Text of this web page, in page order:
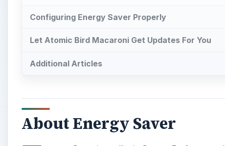
Configuring Energy Saver Properly
Let Atomic Bird Macaroni Get Updates For You
Additional Articles
About Energy Saver